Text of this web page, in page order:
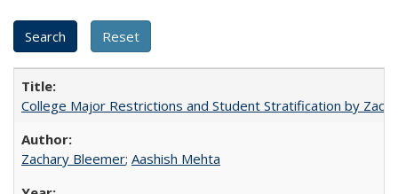
College Major Restrictions and Student Stratification by
Zachary Bleemer; Aashish Mehta